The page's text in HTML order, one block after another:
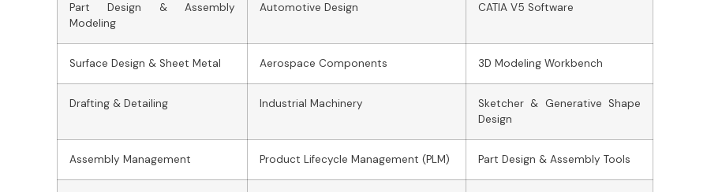
Part Design & Assembly
Modeling
Automotive Design CATIA V5 Software
Surface Design & Sheet Metal Aerospace Components 3D Modeling Workbench
Drafting & Detailing Industrial Machinery
Sketcher & Generative Shape
Design
Assembly Management Product Lifecycle Management (PLM) Part Design & Assembly Tools